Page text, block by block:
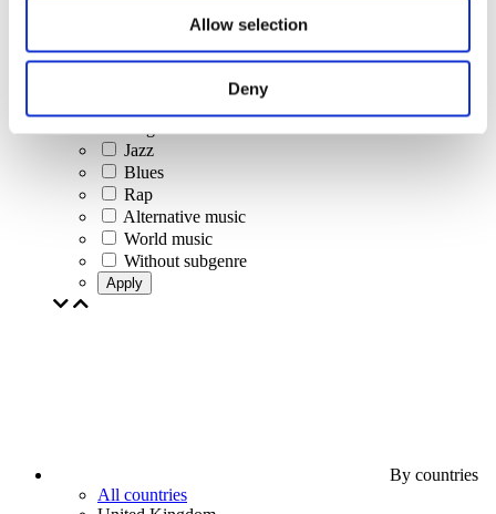
Allow selection
Deny
Israeli music
Author song
Our special offer
Jazz
Blues
Rap
Alternative music
World music
Without subgenre
Apply
By countries
All countries